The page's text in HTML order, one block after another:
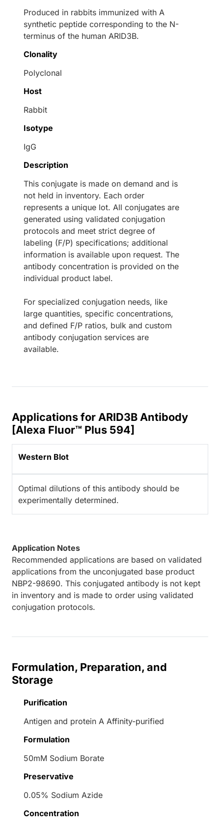
Produced in rabbits immunized with A
synthetic peptide corresponding to the N-
terminus of the human ARID3B.
Clonality
Polyclonal
Host
Rabbit
Isotype
IgG
Description
This conjugate is made on demand and is
not held in inventory. Each order
represents a unique lot. All conjugates are
generated using validated conjugation
protocols and meet strict degree of
labeling (F/P) specifications; additional
information is available upon request. The
antibody concentration is provided on the
individual product label.
For specialized conjugation needs, like
large quantities, specific concentrations,
and defined F/P ratios, bulk and custom
antibody conjugation services are
available.
Applications for ARID3B Antibody
[Alexa Fluor™ Plus 594]
Western Blot
Optimal dilutions of this antibody should be
experimentally determined.
Application Notes
Recommended applications are based on validated
applications from the unconjugated base product
NBP2-98690. This conjugated antibody is not kept
in inventory and is made to order using validated
conjugation protocols.
Formulation, Preparation, and
Storage
Purification
Antigen and protein A Affinity-purified
Formulation
50mM Sodium Borate
Preservative
0.05% Sodium Azide
Concentration